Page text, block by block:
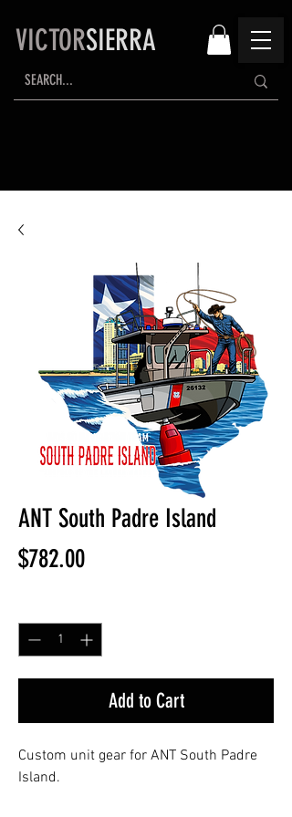
VICTORSIERRA
ANT South Padre Island
$782.00Price
Add to Cart
Custom unit gear for ANT South Padre
Island.